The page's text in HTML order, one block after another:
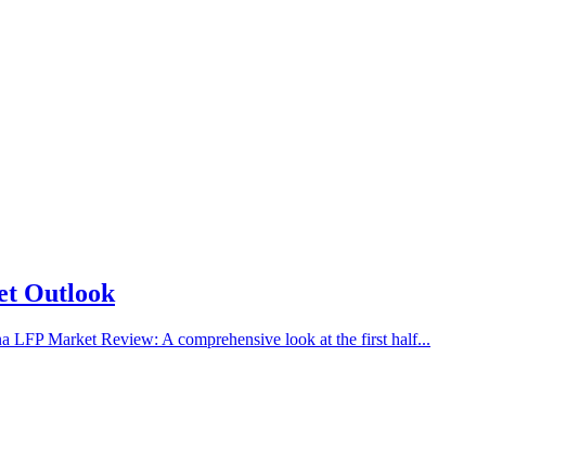
Outlook
LFP Market Review: A comprehensive look at the first half...